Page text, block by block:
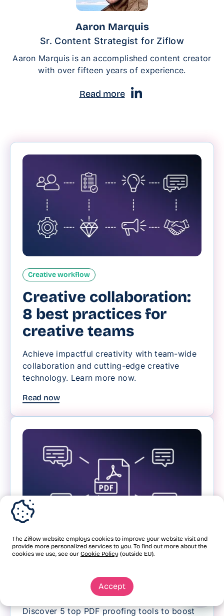
The Ziflow website employs cookies to improve your website visit and
provide more personalized services to you. To find out more about the
cookies we use, see our Cookie Policy (outside EU).
Accept
Aaron Marquis
Sr. Content Strategist for Ziflow
Aaron Marquis is an accomplished content creator
with over fifteen years of experience.
Read more
Creative workflow
Creative collaboration:
8 best practices for
creative teams
Achieve impactful creativity with team-wide
collaboration and cutting-edge creative
technology. Learn more now.
Read now
Review and approval
tools for creative teams
Discover 5 top PDF proofing tools to boost